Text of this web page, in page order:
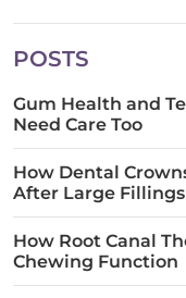
POSTS
Gum Health and
Need Care Too
How Dental
After Large
How Root Canal
Chewing Function